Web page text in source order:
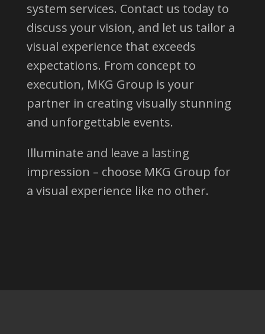
system services. Contact us today to
discuss your vision, and let us tailor a
visual experience that exceeds
expectations. From concept to
execution, MKG Group is your
partner in creating visually stunning
and unforgettable events.
Illuminate and leave a lasting
impression – choose MKG Group for
a visual experience like no other.